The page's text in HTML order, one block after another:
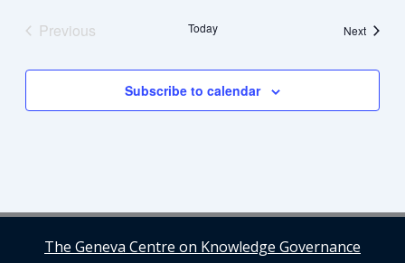
Previous
Today NextEvents
Subscribe to calendar
The Geneva Centre on Knowledge Governance